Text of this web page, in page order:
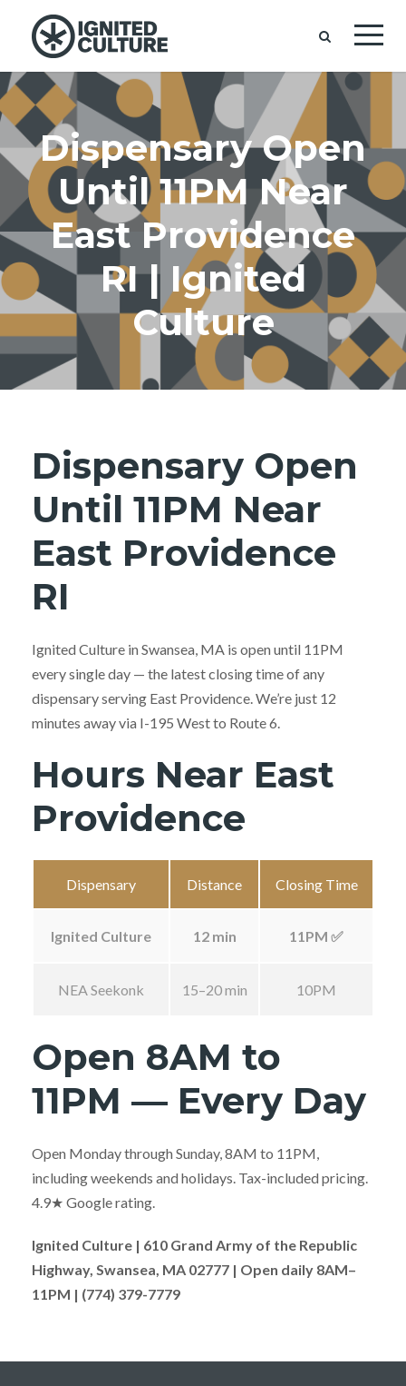
Dispensary Open
Until 11PM Near
East Providence
RI | Ignited
Culture
Dispensary Open
Until 11PM Near
East Providence
RI
Ignited Culture in Swansea, MA is open until 11PM
every single day — the latest closing time of any
dispensary serving East Providence. We’re just 12
minutes away via I-195 West to Route 6.
Hours Near East
Providence
Dispensary Distance Closing Time
Ignited Culture 12 min 11PM ✅
NEA Seekonk 15–20 min 10PM
Open 8AM to
11PM — Every Day
Open Monday through Sunday, 8AM to 11PM,
including weekends and holidays. Tax-included pricing.
4.9★ Google rating.
Ignited Culture | 610 Grand Army of the Republic
Highway, Swansea, MA 02777 | Open daily 8AM–
11PM | (774) 379-7779